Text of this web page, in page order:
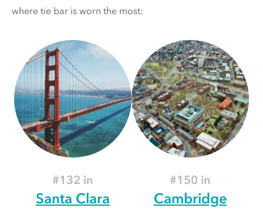
where tie bar is worn the most:
#132 in
Santa Clara
#150 in
Cambridge